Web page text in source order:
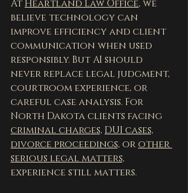
At Heartland Law Office, we
believe technology can
improve efficiency and client
communication when used
responsibly. But AI should
never replace legal judgment,
courtroom experience, or
careful case analysis. For
North Dakota clients facing
criminal charges, DUI cases,
divorce proceedings, or other
serious legal matters,
experience still matters.